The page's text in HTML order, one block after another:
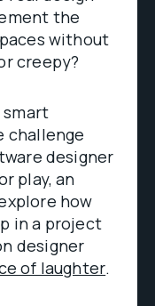
the
without
creepy?
smart
challenge
designer
play, an
how
in a project
designer
of laughter.